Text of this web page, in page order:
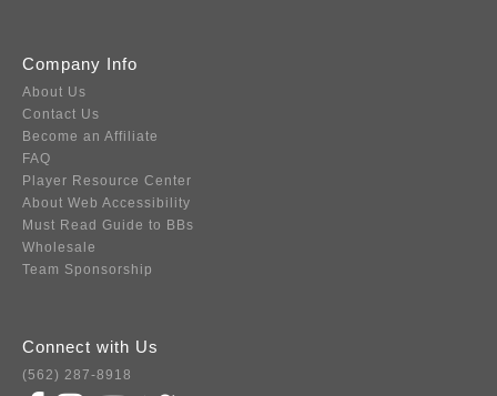
Company Info
About Us
Contact Us
Become an Affiliate
FAQ
Player Resource Center
About Web Accessibility
Must Read Guide to BBs
Wholesale
Team Sponsorship
Connect with Us
(562) 287-8918